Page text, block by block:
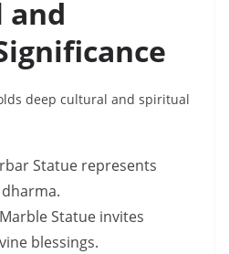
and
deep cultural and spiritual
Statue represents
Statue invites
blessings.